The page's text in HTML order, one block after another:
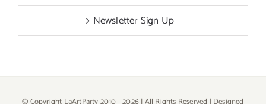
Newsletter Sign Up